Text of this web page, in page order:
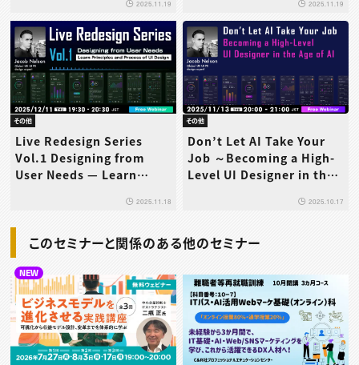
2025.11.19 2025.11.19
その他
Live Redesign Series
Vol.1 Designing from
User Needs — Learn
2025.11.18
その他
Don’t Let AI Take Your
Job ～Becoming a High-
Level UI Designer in the
2025.10.17
このセミナーと関係のある他のセミナー
NEW